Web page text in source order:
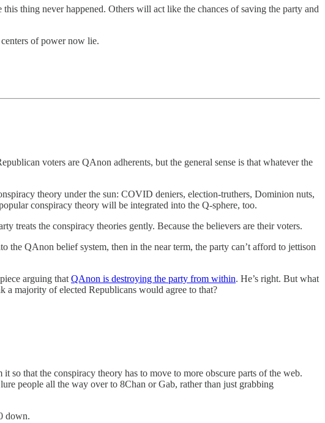
thing never happened. Others will act like the chances of saving the party and
of power now lie.
voters are QAnon adherents, but the general sense is that whatever the
theory under the sun: COVID deniers, election-truthers, Dominion nuts,
conspiracy theory will be integrated into the Q-sphere, too.
treats the conspiracy theories gently. Because the believers are their voters.
the QAnon belief system, then in the near term, the party can’t afford to jettison
arguing that QAnon is destroying the party from within. He’s right. But what
a majority of elected Republicans would agree to that?
that the conspiracy theory has to move to more obscure parts of the web.
people all the way over to 8Chan or Gab, rather than just grabbing
down.